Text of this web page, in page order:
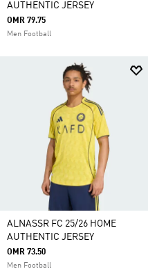
AUTHENTIC JERSEY
OMR 79.75
Men Football
ALNASSR FC 25/26 HOME
AUTHENTIC JERSEY
OMR 73.50
Men Football